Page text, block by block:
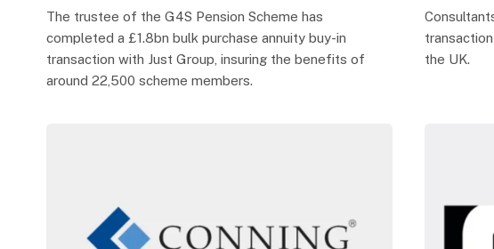
The trustee of the G4S Pension Scheme has
completed a £1.8bn bulk purchase annuity buy-in
transaction with Just Group, insuring the benefits of
around 22,500 scheme members.
the UK.